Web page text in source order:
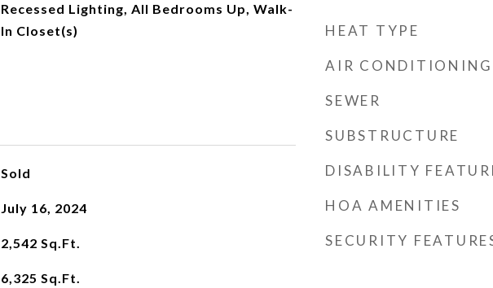
Recessed Lighting, All Bedrooms Up, Walk-
In Closet(s)
Sold
July 16, 2024
2,542 Sq.Ft.
6,325 Sq.Ft.
HEAT TYPE
AIR CONDITIONING
SEWER
SUBSTRUCTURE
DISABILITY
HOA AMENITIES
SECURITY